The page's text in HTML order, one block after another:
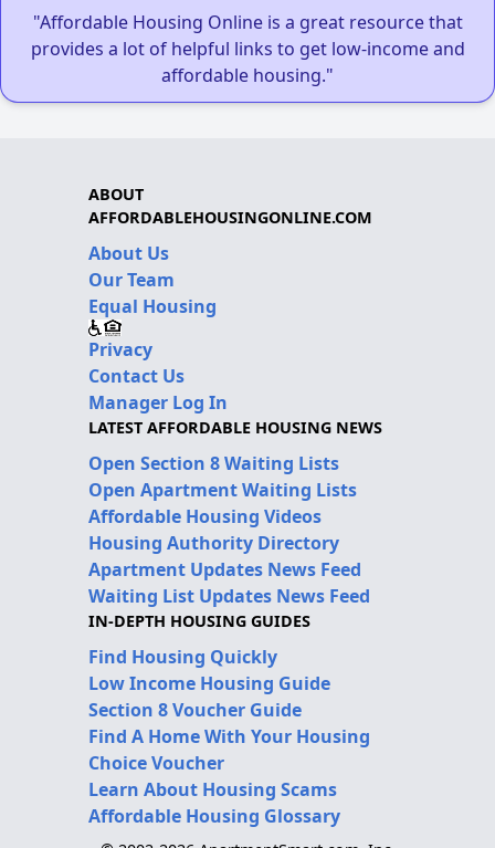
"Affordable Housing Online is a great resource that
provides a lot of helpful links to get low-income and
affordable housing."
ABOUT
AFFORDABLEHOUSINGONLINE.COM
About Us
Our Team
Equal Housing
Privacy
Contact Us
Manager Log In
LATEST AFFORDABLE HOUSING NEWS
Open Section 8 Waiting Lists
Open Apartment Waiting Lists
Affordable Housing Videos
Housing Authority Directory
Apartment Updates News Feed
Waiting List Updates News Feed
IN-DEPTH HOUSING GUIDES
Find Housing Quickly
Low Income Housing Guide
Section 8 Voucher Guide
Find A Home With Your Housing
Choice Voucher
Learn About Housing Scams
Affordable Housing Glossary